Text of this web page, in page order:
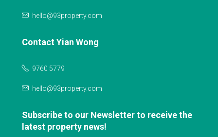
hello@93property.com
Contact Yian Wong
9760 5779
hello@93property.com
Subscribe to our Newsletter to receive the
latest property news!